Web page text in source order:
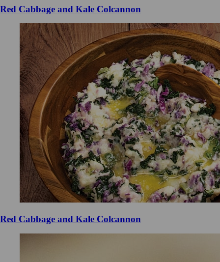
Red Cabbage and Kale Colcannon
Red Cabbage and Kale Colcannon